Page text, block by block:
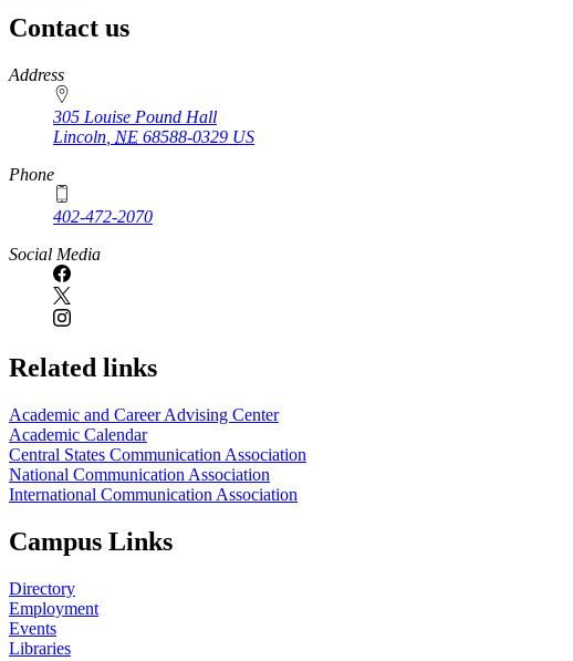
Contact us
https://
www.unl.edu
Address
305 Louise Pound Hall
Lincoln NE 68588-0329 US
Phone
402-472-2070
Social Media
Related links
Academic and Career Advising Center
Academic Calendar
Central States Communication Association
National Communication Association
International Communication Association
Campus Links
Directory
Employment
Events
Libraries